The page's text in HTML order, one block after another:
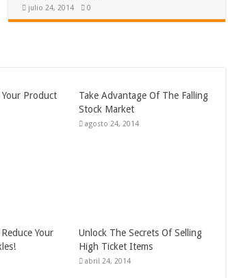
julio 24, 2014 0
Your Product
Take Advantage Of The Falling
Stock Market
agosto 24, 2014
Your
Unlock The Secrets Of Selling
High Ticket Items
abril 24, 2014